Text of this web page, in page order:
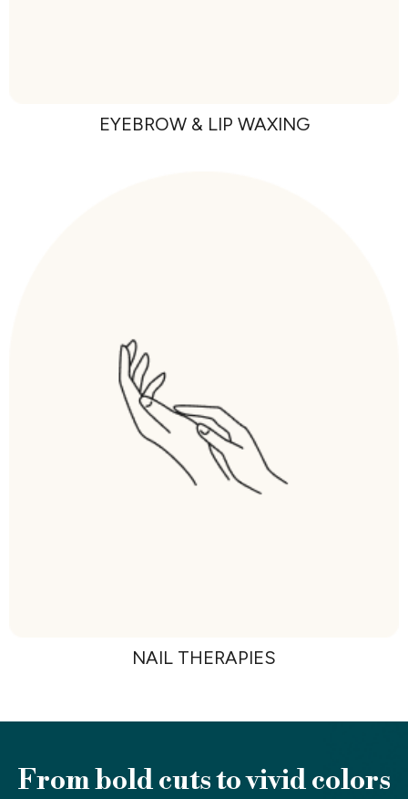
EYEBROW & LIP WAXING
NAIL THERAPIES
From bold cuts to vivid colors